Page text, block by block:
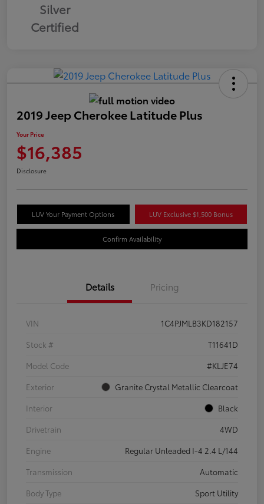
Silver
Certified
2019 Jeep Cherokee Latitude Plus
Your Price
$16,385
Disclosure
LUV Your Payment Options LUV Exclusive $1,500 Bonus
Confirm Availability
Details Pricing
VIN
1C4PJMLB3KD182157
Stock #
T11641D
Model Code
#KLJE74
Exterior
Granite Crystal Metallic Clearcoat
Interior
Black
Drivetrain
4WD
Engine
Regular Unleaded I-4 2.4 L/144
Transmission
Automatic
Body Type
Sport Utility